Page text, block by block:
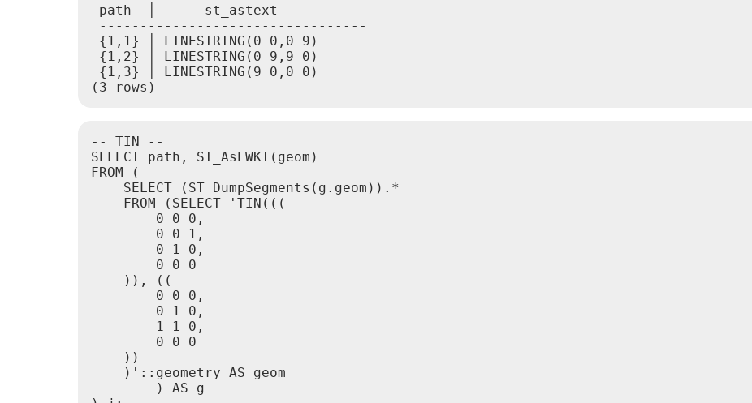
path  │      st_astext
---------------------------------
{1,1} │ LINESTRING(0 0,0 9)
{1,2} │ LINESTRING(0 9,9 0)
{1,3} │ LINESTRING(9 0,0 0)
-- TIN --
SELECT path, ST_AsEWKT(geom)
FROM (
    SELECT (ST_DumpSegments(g.geom)).*
    FROM (SELECT 'TIN(((
        0 0 0,
        0 0 1,
        0 1 0,
        0 0 0
    )), ((
        0 0 0,
        0 1 0,
        1 1 0,
        0 0 0
    ))
    )'::geometry AS geom
        ) AS g